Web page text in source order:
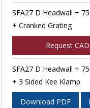
SFA27 D Headwall +
+ Cranked Grating
Request
SFA27 D Headwall +
+ 3 Sided Kee Klamp
Download PDF